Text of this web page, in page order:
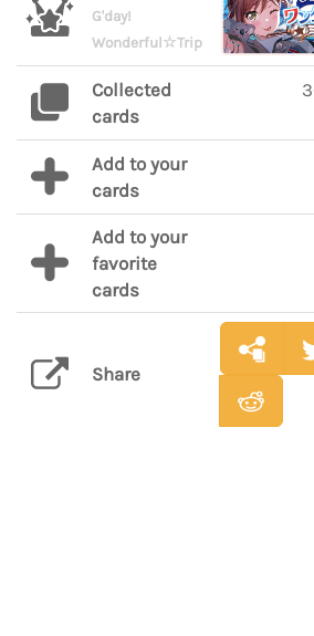
G'day!
Wonderful☆Trip
Collected
cards
Add to your
cards
Add to your
favorite
cards
Share